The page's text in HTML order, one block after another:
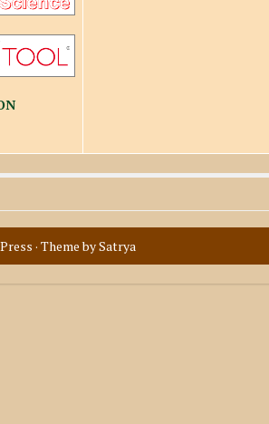
· Theme bySatrya